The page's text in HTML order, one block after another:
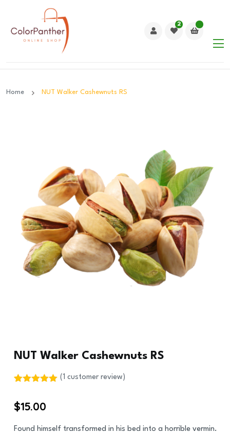
2
Home NUT Walker Cashewnuts RS
NUT Walker Cashewnuts RS
based on
customer
(1 customer review)
$15.00
Found himself transformed in his bed into a horrible vermin.